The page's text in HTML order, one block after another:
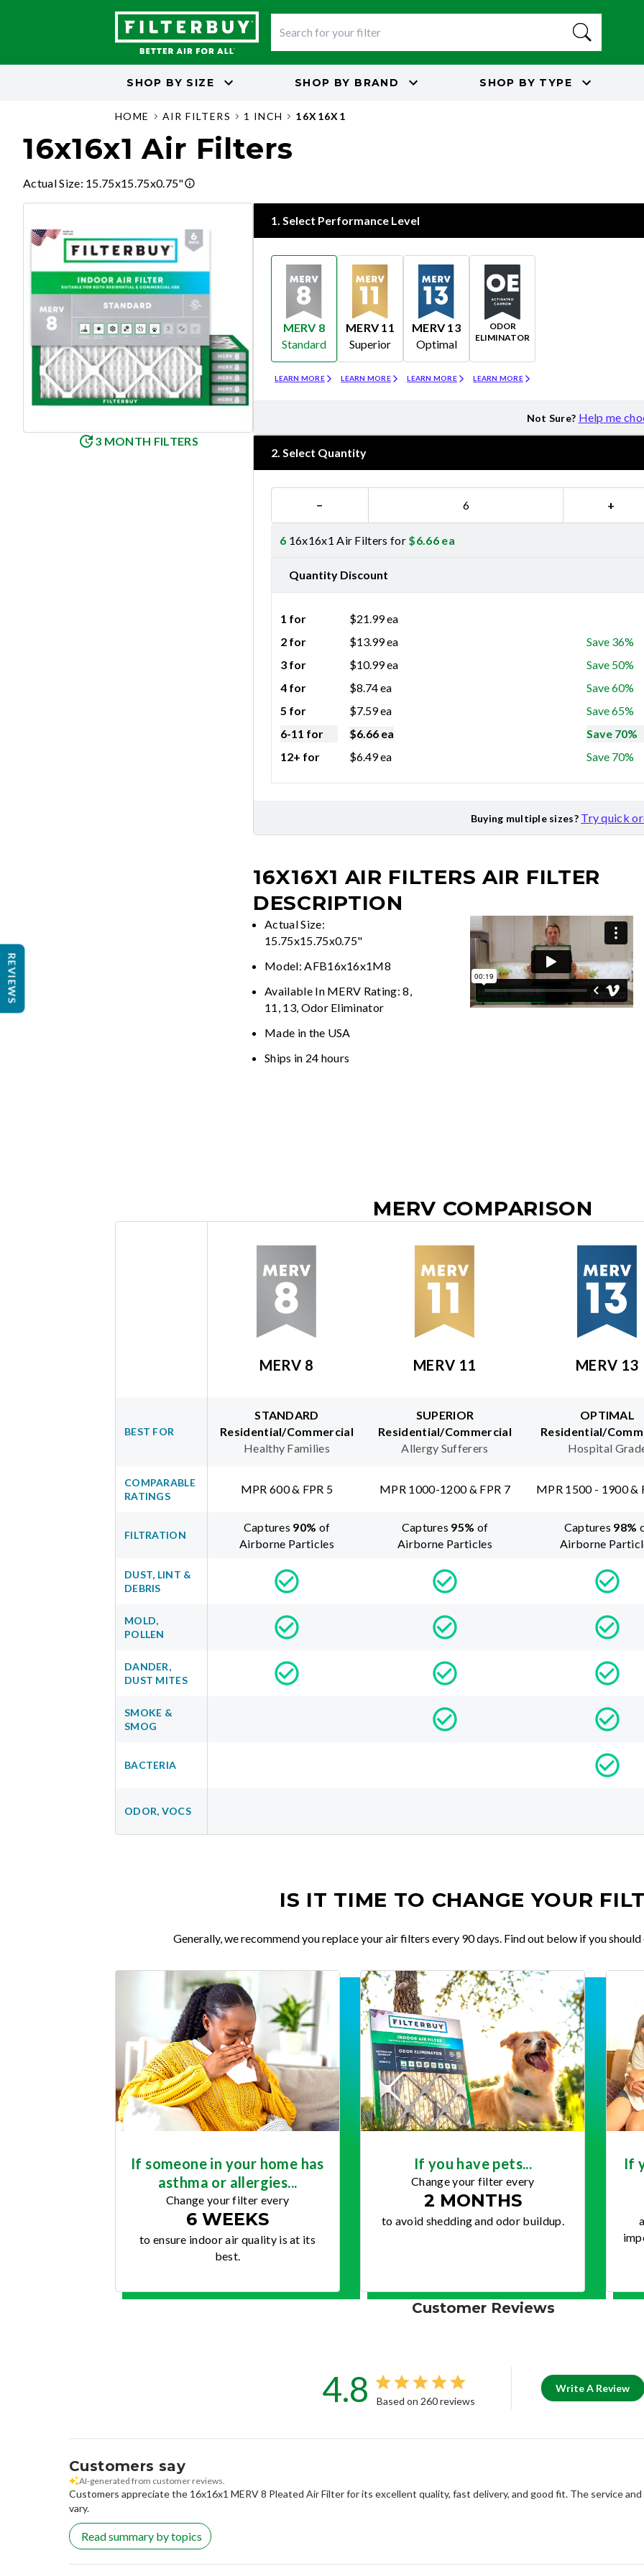
SHOP BY SIZE SHOP BY BRAND SHOP BY TYPE
HOME AIR FILTERS 1 INCH 16X16X1
16x16x1 Air Filters
Actual Size: 15.75x15.75x0.75"
3 MONTH FILTERS
1. Select Performance Level
MERV 8
Standard
LEARN MORE
MERV 11
Superior
LEARN MORE
MERV 13
Optimal
LEARN MORE
ODOR
ELIMINATOR
LEARN MORE
Not Sure? Help me
2. Select Quantity
− +
6 16x16x1 Air Filters for $6.66 ea
Quantity Discount
1 for $21.99ea
2 for
$13.99ea
Save 36%
3 for
$10.99ea
Save 50%
4 for
$8.74ea
Save 60%
5 for
$7.59ea
Save 65%
6-11 for
$6.66 ea
Save 70%
12+ for
$6.49ea Save 70%
Buying multiple sizes? Try quick
16X16X1 AIR FILTERS AIR FILTER
DESCRIPTION
Actual Size:
15.75x15.75x0.75"
Model: AFB16x16x1M8
Available In MERV Rating: 8,
11, 13, Odor Eliminator
Made in the USA
Ships in 24 hours
MERV COMPARISON
MERV 8 MERV 11 MERV 13
BEST FOR
STANDARD
Residential/Commercial
Healthy Families
SUPERIOR
Residential/Commercial
Allergy Sufferers
OPTIMAL
Residential/
Hospital
COMPARABLE
RATINGS
MPR 600 & FPR 5 MPR 1000-1200 & FPR 7 MPR 1500 - 1900 &
FILTRATION
Captures 90% of
Airborne Particles
Captures 95% of
Airborne Particles
Captures 98%
Airborne
DUST, LINT &
DEBRIS
MOLD,
POLLEN
DANDER,
DUST MITES
SMOKE &
SMOG
BACTERIA
ODOR, VOCS
IS IT TIME TO CHANGE YOUR
Generally, we recommend you replace your air filters every 90 days. Find out below if you
If someone in your home has
asthma or allergies...
Change your filter every
6 WEEKS
to ensure indoor air quality is at its
best.
If you have pets...
Change your filter every
2 MONTHS
to avoid shedding and odor buildup.
If
Customer Reviews
4.8 Based on 260 reviews
Write A Review
Customers say
AI-generated from customer reviews.
Customers appreciate the 16x16x1 MERV 8 Pleated Air Filter for its excellent quality, fast delivery, and good fit. The service
vary.
Read summary by topics
REVIEWS